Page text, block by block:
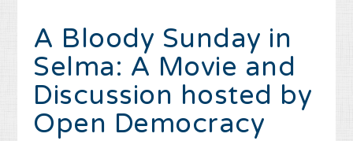
A Bloody Sunday in
Selma: A Movie and
Discussion hosted by
Open Democracy